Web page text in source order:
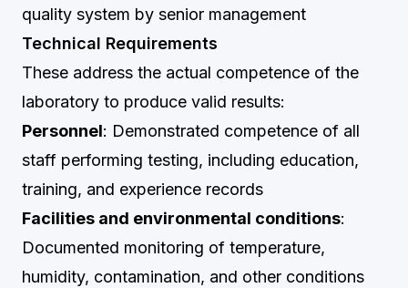
quality system by senior management
Technical Requirements
These address the actual competence of the
laboratory to produce valid results:
Personnel: Demonstrated competence of all
staff performing testing, including education,
training, and experience records
Facilities and environmental conditions:
Documented monitoring of temperature,
humidity, contamination, and other conditions